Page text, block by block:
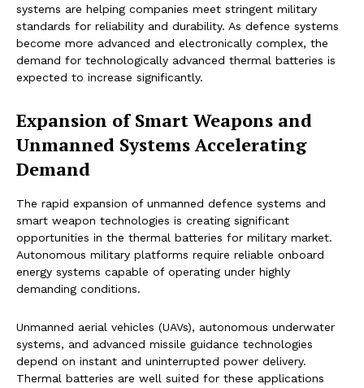
systems are helping companies meet stringent military
standards for reliability and durability. As defence systems
become more advanced and electronically complex, the
demand for technologically advanced thermal batteries is
expected to increase significantly.
Expansion of Smart Weapons and
Unmanned Systems Accelerating
Demand
The rapid expansion of unmanned defence systems and
smart weapon technologies is creating significant
opportunities in the thermal batteries for military market.
Autonomous military platforms require reliable onboard
energy systems capable of operating under highly
demanding conditions.
Unmanned aerial vehicles (UAVs), autonomous underwater
systems, and advanced missile guidance technologies
depend on instant and uninterrupted power delivery.
Thermal batteries are well suited for these applications